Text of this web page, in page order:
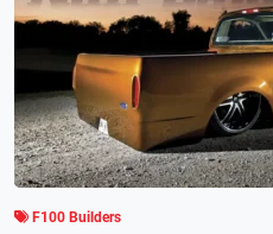
F100 Builders